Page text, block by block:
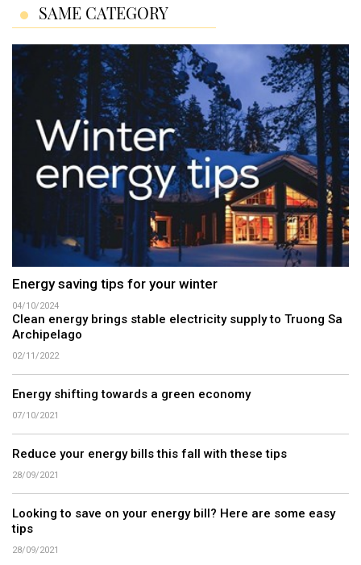
SAME CATEGORY
Energy saving tips for your winter
04/10/2024
Clean energy brings stable electricity supply to Truong Sa
Archipelago
02/11/2022
Energy shifting towards a green economy
07/10/2021
Reduce your energy bills this fall with these tips
28/09/2021
Looking to save on your energy bill? Here are some easy
tips
28/09/2021